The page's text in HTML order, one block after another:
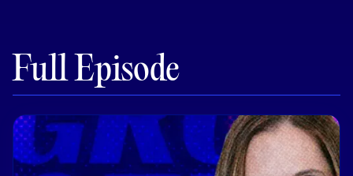
Customers
Full Episode